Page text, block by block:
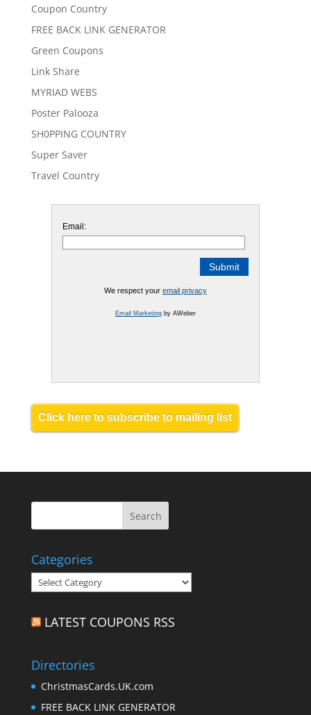
Coupon Country
FREE BACK LINK GENERATOR
Green Coupons
Link Share
MYRIAD WEBS
Poster Palooza
SH0PPING COUNTRY
Super Saver
Travel Country
Email:
We respect your email privacy
Email Marketingby AWeber
Click here to subscribe to mailing list
Categories
Categories
LATEST COUPONS RSS
Directories
ChristmasCards.UK.com
FREE BACK LINK GENERATOR